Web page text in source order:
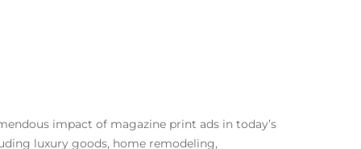
impact of magazine print ads in today’s
luxury goods, home remodeling,